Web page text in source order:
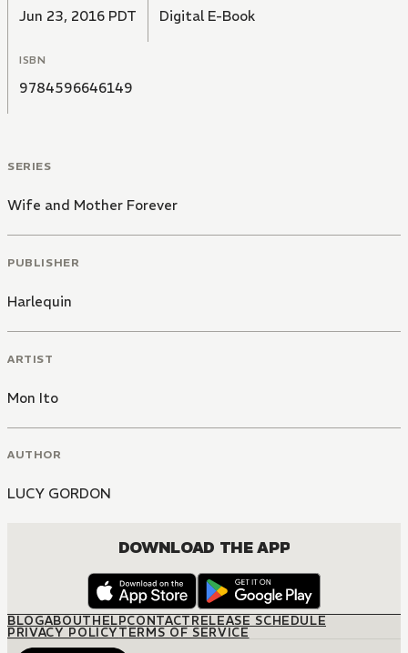
Jun 23, 2016 PDT Digital E-Book
ISBN
9784596646149
SERIES
Wife and Mother Forever
PUBLISHER
Harlequin
ARTIST
Mon Ito
AUTHOR
LUCY GORDON
DOWNLOAD THE APP
BLOGABOUTHELPCONTACTRELEASE SCHEDULE
PRIVACY POLICYTERMS OF SERVICE